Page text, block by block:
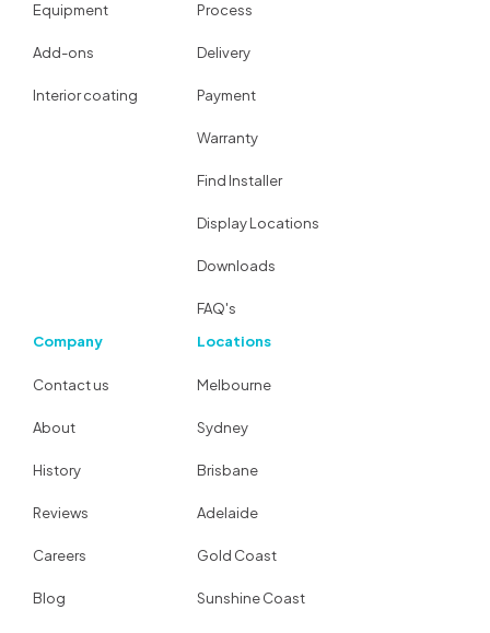
Equipment
Add-ons
Interior coating
Process
Delivery
Payment
Warranty
Find Installer
Display Locations
Downloads
FAQ's
Company
Contact us
About
History
Reviews
Careers
Blog
Locations
Melbourne
Sydney
Brisbane
Adelaide
Gold Coast
Sunshine Coast